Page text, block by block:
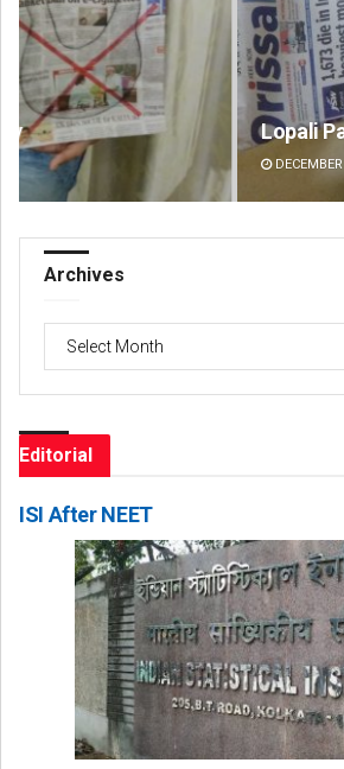
Lopali Pattnaik
DECEMBER 12, 2019
Archives
Editorial
ISI After NEET